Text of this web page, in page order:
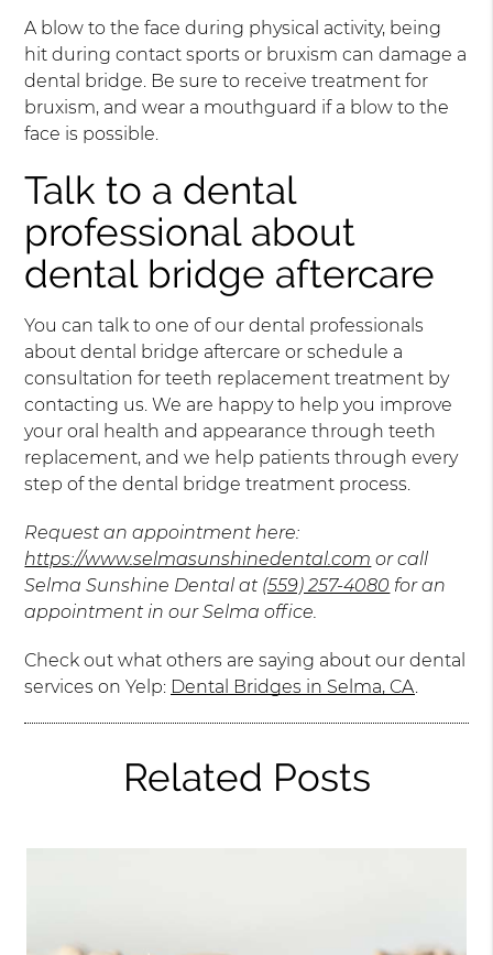
A blow to the face during physical activity, being
hit during contact sports or bruxism can damage a
dental bridge. Be sure to receive treatment for
bruxism, and wear a mouthguard if a blow to the
face is possible.
Talk to a dental
professional about
dental bridge aftercare
You can talk to one of our dental professionals
about dental bridge aftercare or schedule a
consultation for teeth replacement treatment by
contacting us. We are happy to help you improve
your oral health and appearance through teeth
replacement, and we help patients through every
step of the dental bridge treatment process.
Request an appointment here:
https://www.selmasunshinedental.com or call
Selma Sunshine Dental at (559) 257-4080 for an
appointment in our Selma office.
Check out what others are saying about our dental
services on Yelp: Dental Bridges in Selma, CA.
Related Posts